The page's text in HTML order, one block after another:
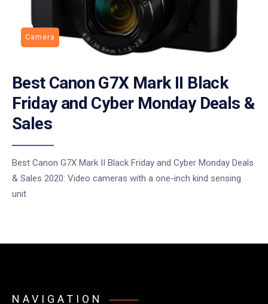
Camera
Best Canon G7X Mark II Black
Friday and Cyber Monday Deals &
Sales
Best Canon G7X Mark II Black Friday and Cyber Monday Deals
& Sales 2020: Video cameras with a one-inch kind sensing
unit
NAVIGATION